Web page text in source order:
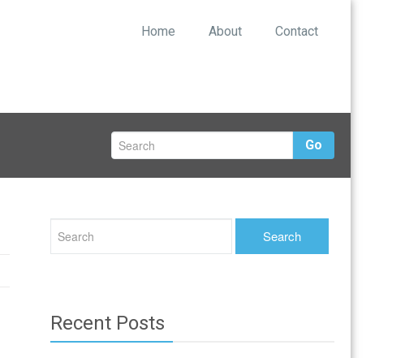
Home About Contact
Go
Recent Posts